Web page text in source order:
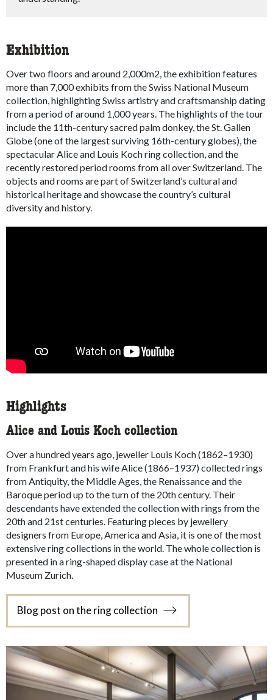
Exhibition
Over two floors and around 2,000m2, the exhibition features
more than 7,000 exhibits from the Swiss National Museum
collection, highlighting Swiss artistry and craftsmanship dating
from a period of around 1,000 years. The highlights of the tour
include the 11th-century sacred palm donkey, the St. Gallen
Globe (one of the largest surviving 16th-century globes), the
spectacular Alice and Louis Koch ring collection, and the
recently restored period rooms from all over Switzerland. The
objects and rooms are part of Switzerland’s cultural and
historical heritage and showcase the country’s cultural
diversity and history.
Highlights
Alice and Louis Koch collection
Over a hundred years ago, jeweller Louis Koch (1862–1930)
from Frankfurt and his wife Alice (1866–1937) collected rings
from Antiquity, the Middle Ages, the Renaissance and the
Baroque period up to the turn of the 20th century. Their
descendants have extended the collection with rings from the
20th and 21st centuries. Featuring pieces by jewellery
designers from Europe, America and Asia, it is one of the most
extensive ring collections in the world. The whole collection is
presented in a ring-shaped display case at the National
Museum Zurich.
Blog post on the ring collection